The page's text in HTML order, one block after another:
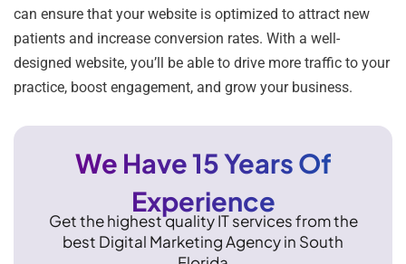
can ensure that your website is optimized to attract new
patients and increase conversion rates. With a well-
designed website, you’ll be able to drive more traffic to your
practice, boost engagement, and grow your business.
We Have 15 Years Of
Experience
Get the highest quality IT services from the
best Digital Marketing Agency in South